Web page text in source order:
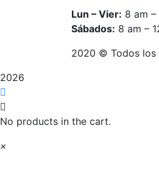
Lun – Vier: 8 am –
Sábados: 8 am –
2020 © Todos los
2026
No products in the cart.
×